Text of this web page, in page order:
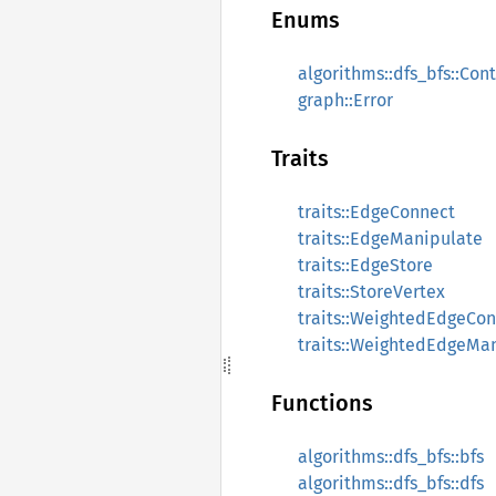
Enums
graph::Error
Traits
traits::EdgeConnect
traits::EdgeManipulate
traits::EdgeStore
traits::StoreVertex
Functions
algorithms::dfs_bfs::bfs
algorithms::dfs_bfs::dfs